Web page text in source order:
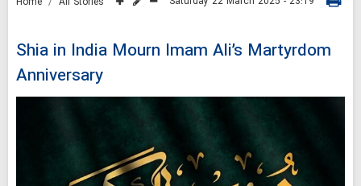
Shia in India Mourn Imam Ali’s Martyrdom
Anniversary